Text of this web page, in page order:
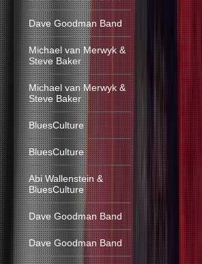
Dave Goodman Band
Michael van Merwyk &
Steve Baker
Michael van Merwyk &
Steve Baker
BluesCulture
BluesCulture
Abi Wallenstein &
BluesCulture
Dave Goodman Band
Dave Goodman Band